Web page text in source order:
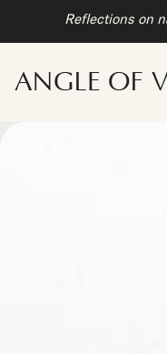
Reflections on